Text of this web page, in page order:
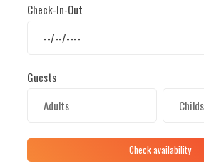
Check-In-Out
Guests
Check availability